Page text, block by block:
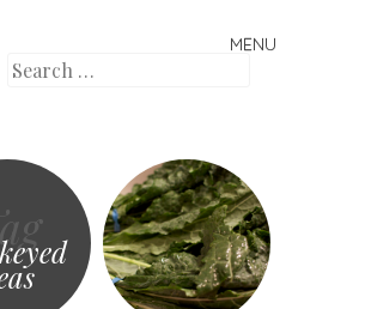
MENU
Search